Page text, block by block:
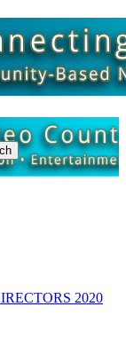
2020